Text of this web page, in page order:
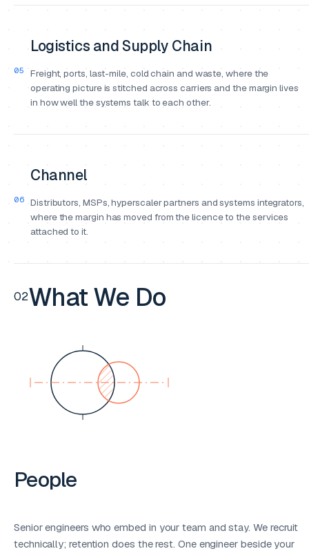
05
Logistics and Supply Chain
Freight, ports, last-mile, cold chain and waste, where the
operating picture is stitched across carriers and the margin lives
in how well the systems talk to each other.
06
Channel
Distributors, MSPs, hyperscaler partners and systems integrators,
where the margin has moved from the licence to the services
attached to it.
02What We Do
People
Senior engineers who embed in your team and stay. We recruit
technically; retention does the rest. One engineer beside your